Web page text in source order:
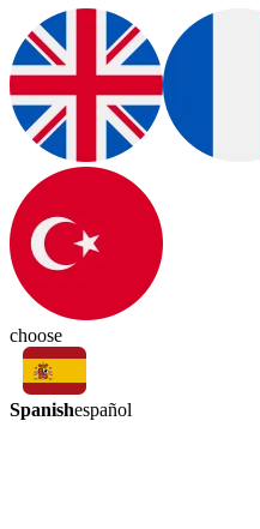
choose
Spanishespañol